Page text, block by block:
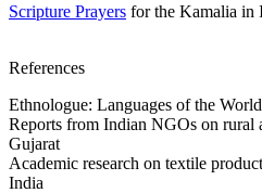
Scripture Prayers for the Kamalia in
References
Ethnologue: Languages of the World
Reports from Indian NGOs on rural
Gujarat
Academic research on textile
India